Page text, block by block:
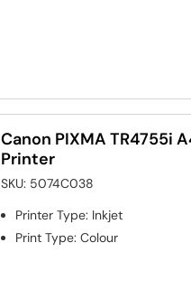
Canon PIXMA TR4755i
Printer
SKU: 5074C038
Printer Type: Inkjet
Print Type:Colour